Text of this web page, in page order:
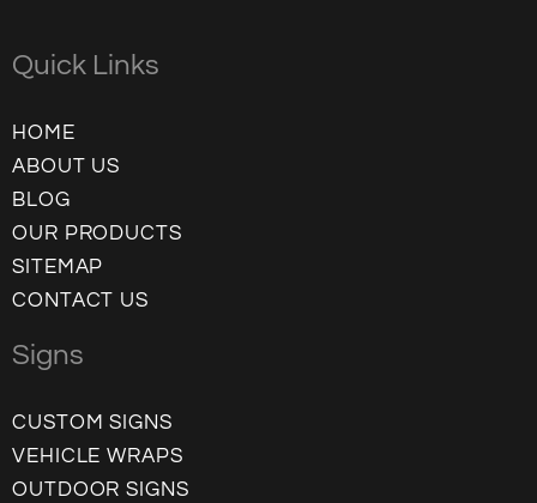
Quick Links
HOME
ABOUT US
BLOG
OUR PRODUCTS
SITEMAP
CONTACT US
Signs
CUSTOM SIGNS
VEHICLE WRAPS
OUTDOOR SIGNS